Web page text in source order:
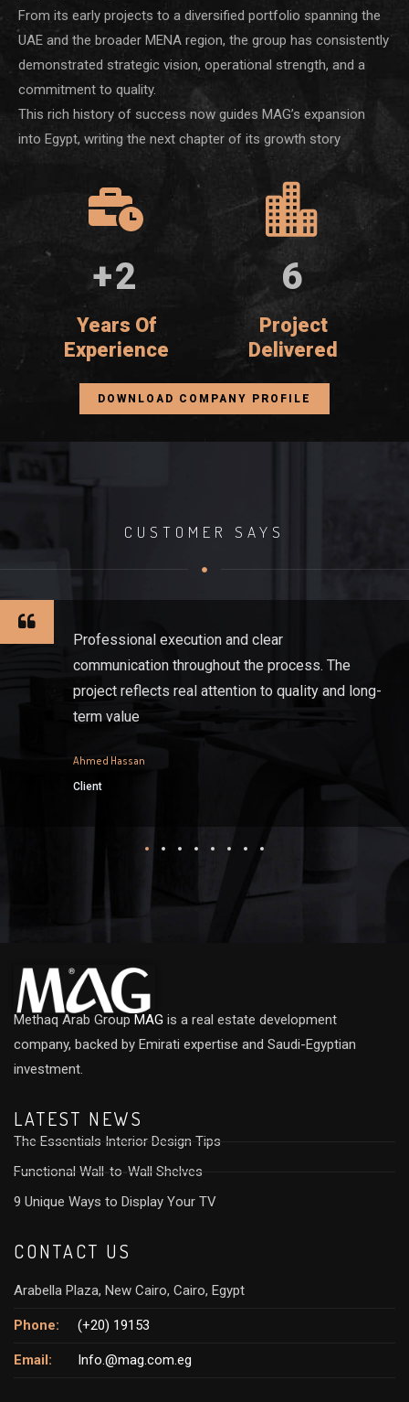
From its early projects to a diversified portfolio spanning the
UAE and the broader MENA region, the group has consistently
demonstrated strategic vision, operational strength, and a
commitment to quality.
This rich history of success now guides MAG’s expansion
into Egypt, writing the next chapter of its growth story
+4
Years Of
Experience
11
Project
Delivered
DOWNLOAD COMPANY PROFILE
CUSTOMER SAYS
Professional execution and clear
communication throughout the process. The
project reflects real attention to quality and long-
term value
Ahmed Hassan
Client
Methaq Arab Group MAG is a real estate development
company, backed by Emirati expertise and Saudi-Egyptian
investment.
LATEST NEWS
The Essentials Interior Design Tips
Functional Wall-to-Wall Shelves
9 Unique Ways to Display Your TV
CONTACT US
Arabella Plaza, New Cairo, Cairo, Egypt
Phone: (+20) 19153
Email: Info.@mag.com.eg